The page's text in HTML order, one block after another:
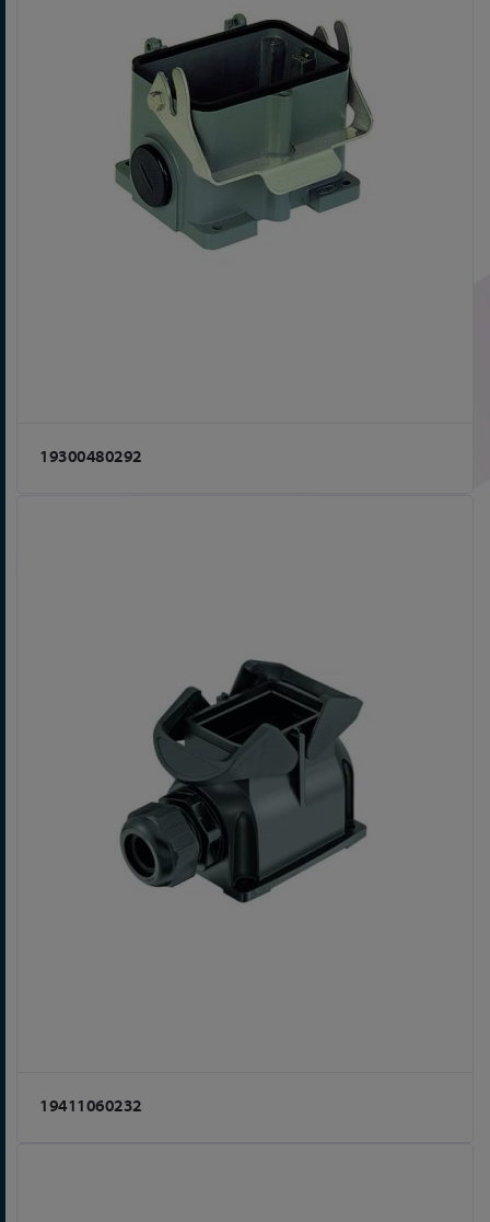
19300480292
19411060232